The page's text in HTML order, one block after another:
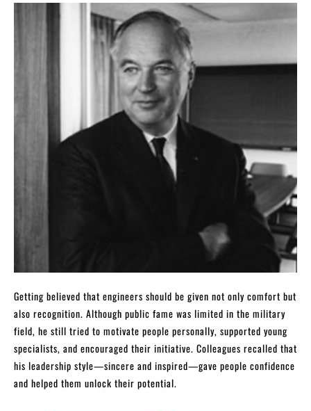
Getting believed that engineers should be given not only comfort but
also recognition. Although public fame was limited in the military
field, he still tried to motivate people personally, supported young
specialists, and encouraged their initiative. Colleagues recalled that
his leadership style—sincere and inspired—gave people confidence
and helped them unlock their potential.